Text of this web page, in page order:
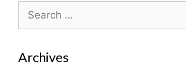
for:
Archives